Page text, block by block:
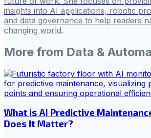
insights into AI applications, robotic
and data governance to help readers
changing world.
More from Data &
What is AI Predictive
Does It Matter?